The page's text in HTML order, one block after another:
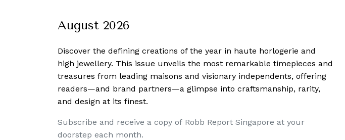
August 2026
Discover the defining creations of the year in haute horlogerie and
high jewellery. This issue unveils the most remarkable timepieces and
treasures from leading maisons and visionary independents, offering
readers—and brand partners—a glimpse into craftsmanship, rarity,
and design at its finest.
Subscribe and receive a copy of Robb Report Singapore at your
doorstep each month.